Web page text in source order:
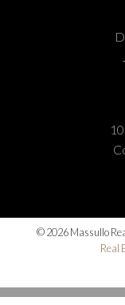
© 2026 Massullo
Real